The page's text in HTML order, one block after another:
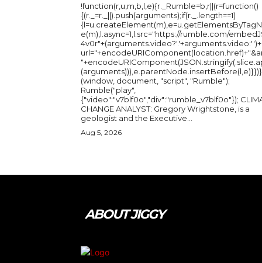
!function(r,u,m,b,l,e){r._Rumble=b,r||(r=function()
{(r._=r._||).push(arguments);if(r._.length==1)
e(m),l.async=1,l.src="https://rumble.com/
(arguments))),e.parentNode.insertBefore(l,e)}})}
(window, document, "script", "Rumble");
Rumble("play",
{"video":"v7blf0o","div":"rumble_v7blf0o"}); CLIMATE
CHANGE ANALYST: Gregory Wrightstone, is a
geologist and the Executive...
Aug 5, 2026
ABOUT JIGGY